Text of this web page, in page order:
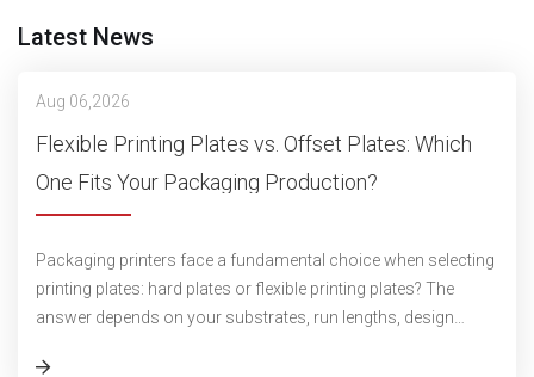
Latest News
Aug 06,2026
Flexible Printing Plates vs. Offset Plates: Which
One Fits Your Packaging Production?
Packaging printers face a fundamental choice when selecting
printing plates: hard plates or flexible printing plates? The
answer depends on your substrates, run lengths, design